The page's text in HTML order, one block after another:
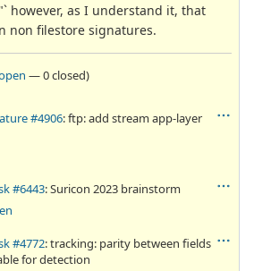
however, as I understand it, that
non filestore signatures.
—0 closed)
#4906: ftp: add stream app-layer
#6443: Suricon 2023 brainstorm
#4772: tracking: parity between fields
for detection